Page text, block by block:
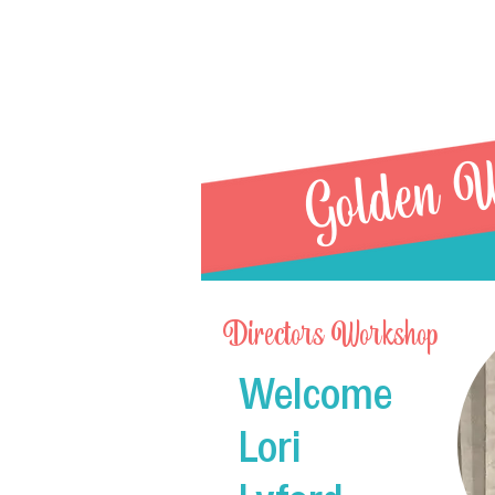
Golden
R21
Welcome
Lori
Directors Workshop